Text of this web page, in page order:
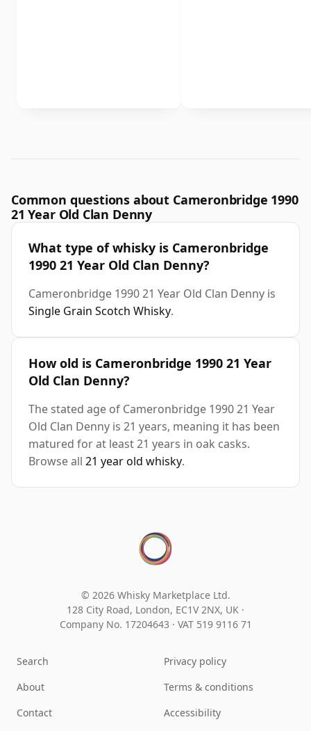
Common questions about Cameronbridge 1990
21 Year Old Clan Denny
What type of whisky is Cameronbridge
1990 21 Year Old Clan Denny?
Cameronbridge 1990 21 Year Old Clan Denny is
Single Grain Scotch Whisky.
How old is Cameronbridge 1990 21 Year
Old Clan Denny?
The stated age of Cameronbridge 1990 21 Year
Old Clan Denny is 21 years, meaning it has been
matured for at least 21 years in oak casks.
Browse all 21 year old whisky.
© 2026 Whisky Marketplace Ltd.
128 City Road, London, EC1V 2NX, UK ·
Company No. 17204643 · VAT 519 9116 71
Search
About
Contact
Privacy policy
Terms & conditions
Accessibility